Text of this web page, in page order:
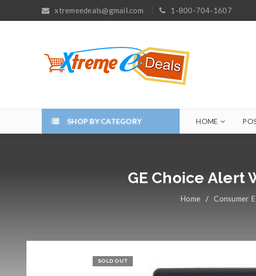
xtremeedeals@gmail.com 1-800-704-1607
SHOP BY CATEGORY HOME
GE Choice Alert
Home / Consumer
SOLD OUT